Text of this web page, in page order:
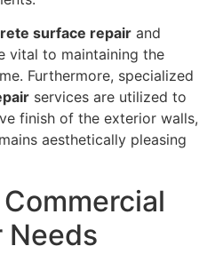
surface repair and
vital to maintaining the
Furthermore, specialized
services are utilized to
finish of the exterior walls,
aesthetically pleasing
Needs